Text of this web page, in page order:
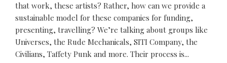
that work, these artists? Rather, how can we provide a
sustainable model for these companies for funding,
presenting, travelling? We’re talking about groups like
Universes, the Rude Mechanicals, SITI Company, the
Civilians, Taffety Punk and more. Their process is...